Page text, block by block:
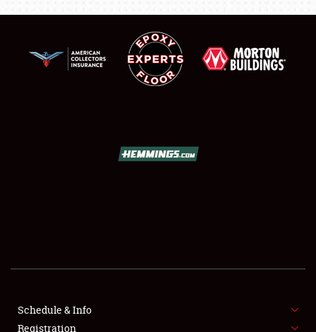
FLEA MARKET & CAR CORRAL
Schedule & Info
Registration